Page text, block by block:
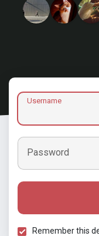
Username
Password
Remember this